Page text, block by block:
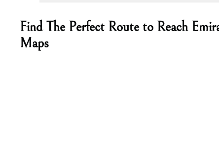
Find The Perfect Route to Reach
Maps